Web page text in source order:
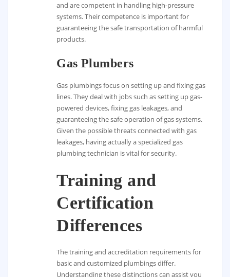
and are competent in handling high-pressure
systems. Their competence is important for
guaranteeing the safe transportation of harmful
products.
Gas Plumbers
Gas plumbings focus on setting up and fixing gas
lines. They deal with jobs such as setting up gas-
powered devices, fixing gas leakages, and
guaranteeing the safe operation of gas systems.
Given the possible threats connected with gas
leakages, having actually a specialized gas
plumbing technician is vital for security.
Training and
Certification
Differences
The training and accreditation requirements for
basic and customized plumbings differ.
Understanding these distinctions can assist you